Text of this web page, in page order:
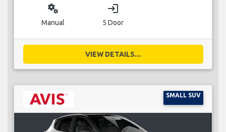
miscellaneous_services
Manual
login
5 Door
VIEW DETAILS...
SMALL SUV